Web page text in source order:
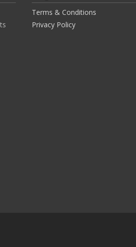
Terms & Conditions
Privacy Policy